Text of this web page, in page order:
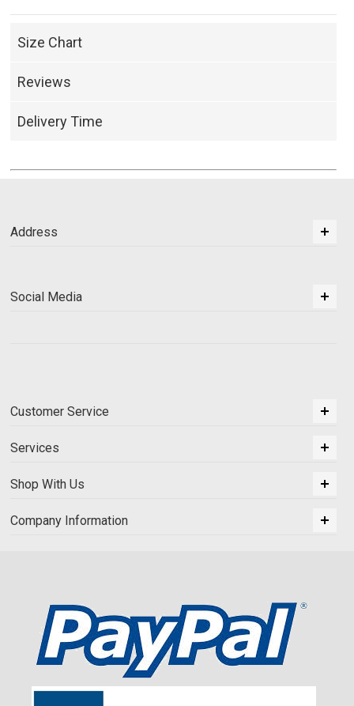
Size Chart
Reviews
Delivery Time
Address
Social Media
Customer Service
Services
Shop With Us
Company Information